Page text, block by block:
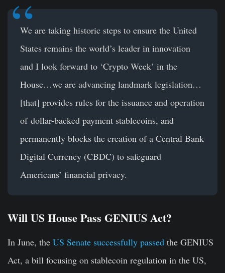
We are taking historic steps to ensure the United
States remains the world’s leader in innovation
and I look forward to ‘Crypto Week’ in the
House…we are advancing landmark legislation…
[that] provides rules for the issuance and operation
of dollar-backed payment stablecoins, and
permanently blocks the creation of a Central Bank
Digital Currency (CBDC) to safeguard
Americans’ financial privacy.
Will US House Pass GENIUS Act?
In June, the US Senate successfully passed the GENIUS
Act, a bill focusing on stablecoin regulation in the US,